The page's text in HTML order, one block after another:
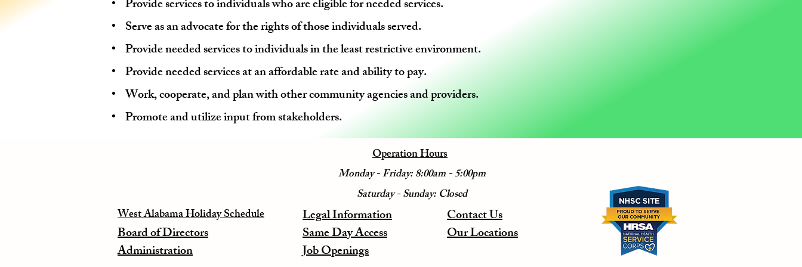
• Provide services to individuals who are eligible for needed services.
• Serve as an advocate for the rights of those individuals served.
• Provide needed services to individuals in the least restrictive environment.
• Provide needed services at an affordable rate and ability to pay.
• Work, cooperate, and plan with other community agencies and providers.
• Promote and utilize input from stakeholders.
Operation Hours
Monday - Friday: 8:00am - 5:00pm
Saturday - Sunday: Closed
West Alabama Holiday Schedule
Board of Directors
Administration
Legal Information
Same Day Access
Job Openings
Contact Us
Our Locations